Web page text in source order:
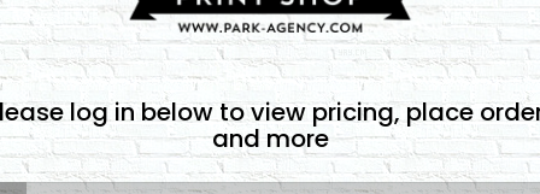
log in below to view pricing, place
and more